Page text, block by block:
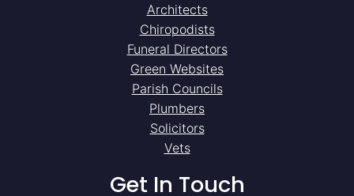
Architects
Chiropodists
Funeral Directors
Green Websites
Parish Councils
Plumbers
Solicitors
Vets
Get In Touch